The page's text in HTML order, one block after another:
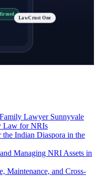
LawCrust One
Lawyer Sunnyvale
Law for NRIs
Indian Diaspora in the
Managing NRI Assets in
Maintenance, and Cross-